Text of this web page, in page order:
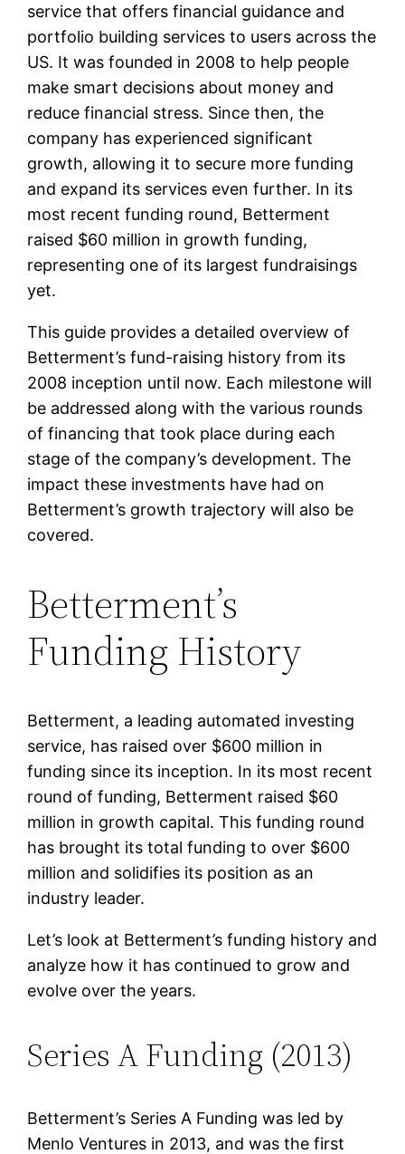
service that offers financial guidance and
portfolio building services to users across the
US. It was founded in 2008 to help people
make smart decisions about money and
reduce financial stress. Since then, the
company has experienced significant
growth, allowing it to secure more funding
and expand its services even further. In its
most recent funding round, Betterment
raised $60 million in growth funding,
representing one of its largest fundraisings
yet.
This guide provides a detailed overview of
Betterment’s fund-raising history from its
2008 inception until now. Each milestone will
be addressed along with the various rounds
of financing that took place during each
stage of the company’s development. The
impact these investments have had on
Betterment’s growth trajectory will also be
covered.
Betterment’s
Funding History
Betterment, a leading automated investing
service, has raised over $600 million in
funding since its inception. In its most recent
round of funding, Betterment raised $60
million in growth capital. This funding round
has brought its total funding to over $600
million and solidifies its position as an
industry leader.
Let’s look at Betterment’s funding history and
analyze how it has continued to grow and
evolve over the years.
Series A Funding (2013)
Betterment’s Series A Funding was led by
Menlo Ventures in 2013, and was the first